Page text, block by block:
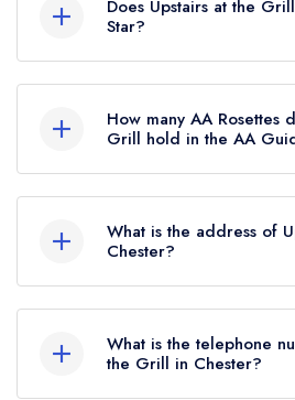
coconut, lime on a square of
it was a fantastic experience and I
soon. Thank you to the team.
Does Upstairs at the
Star?
Guide but currently holds
Guide listing.
How many AA Rosettes
Grill hold in the AA
AA Rosettes.
What is the address of
Chester?
What is the telephone
the Grill in Chester?